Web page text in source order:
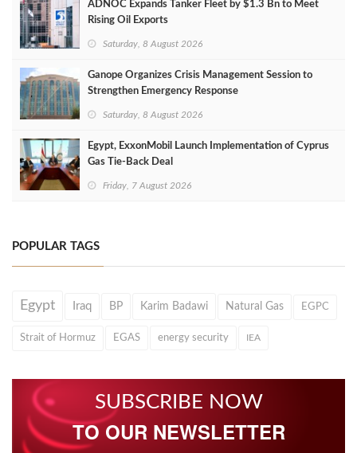
ADNOC Expands Tanker Fleet by $1.3 Bn to Meet
Rising Oil Exports
Saturday, 8 August 2026
Ganope Organizes Crisis Management Session to
Strengthen Emergency Response
Saturday, 8 August 2026
Egypt, ExxonMobil Launch Implementation of Cyprus
Gas Tie-Back Deal
Friday, 7 August 2026
POPULAR TAGS
Egypt Iraq BP Karim Badawi Natural Gas EGPC
Strait of Hormuz EGAS energy security IEA
SUBSCRIBE NOW
TO OUR NEWSLETTER